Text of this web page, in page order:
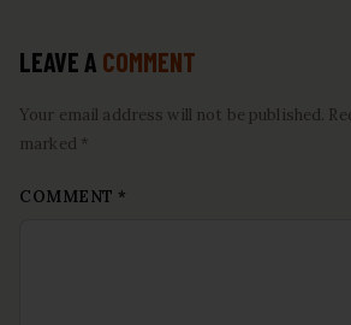
LEAVE A COMMENT
Your email address will not be published.
marked *
COMMENT *